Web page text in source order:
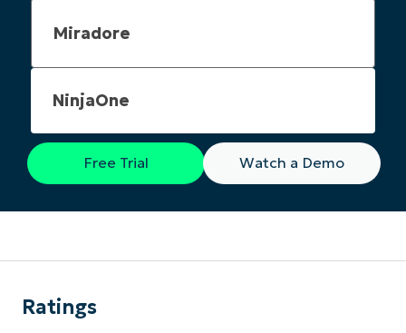
NinjaOne
Free Trial Watch a Demo
Ratings